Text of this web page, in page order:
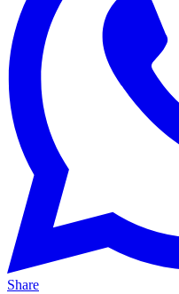
Share